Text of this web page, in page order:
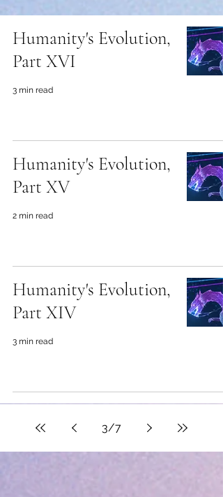
Humanity's Evolution,
Part XVI
3 min read
Humanity's Evolution,
Part XV
2 min read
Humanity's Evolution,
Part XIV
3 min read
3/7